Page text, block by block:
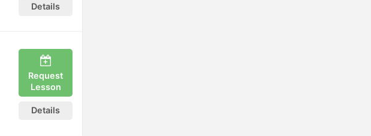
Details
Request
Lesson
Details